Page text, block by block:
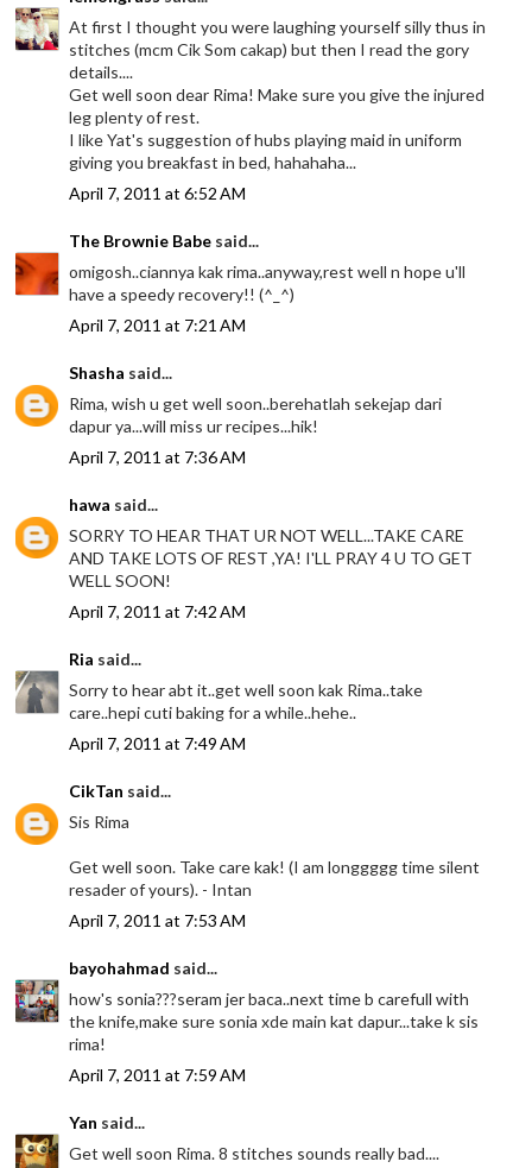
At first I thought you were laughing yourself silly thus in
stitches (mcm Cik Som cakap) but then I read the gory
details....
Get well soon dear Rima! Make sure you give the injured
leg plenty of rest.
I like Yat's suggestion of hubs playing maid in uniform
giving you breakfast in bed, hahahaha...
April 7, 2011 at 6:52 AM
The Brownie Babe said...
omigosh..ciannya kak rima..anyway,rest well n hope u'll
have a speedy recovery!! (^_^)
April 7, 2011 at 7:21 AM
Shasha said...
Rima, wish u get well soon..berehatlah sekejap dari
dapur ya...will miss ur recipes...hik!
April 7, 2011 at 7:36 AM
hawa said...
SORRY TO HEAR THAT UR NOT WELL...TAKE CARE
AND TAKE LOTS OF REST ,YA! I'LL PRAY 4 U TO GET
WELL SOON!
April 7, 2011 at 7:42 AM
Ria said...
Sorry to hear abt it..get well soon kak Rima..take
care..hepi cuti baking for a while..hehe..
April 7, 2011 at 7:49 AM
CikTan said...
Sis Rima
Get well soon. Take care kak! (I am longgggg time silent
resader of yours). - Intan
April 7, 2011 at 7:53 AM
bayohahmad said...
how's sonia???seram jer baca..next time b carefull with
the knife,make sure sonia xde main kat dapur...take k sis
rima!
April 7, 2011 at 7:59 AM
Yan said...
Get well soon Rima. 8 stitches sounds really bad....